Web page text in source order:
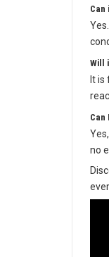
Can
Will
It is
Can
no